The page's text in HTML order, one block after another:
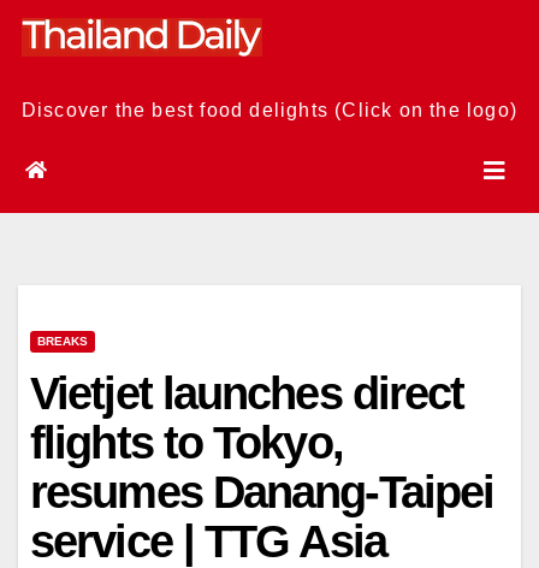
Skip
Discover the best food delights (Click on the logo)
BREAKS
Vietjet launches direct
flights to Tokyo,
resumes Danang-Taipei
service | TTG Asia